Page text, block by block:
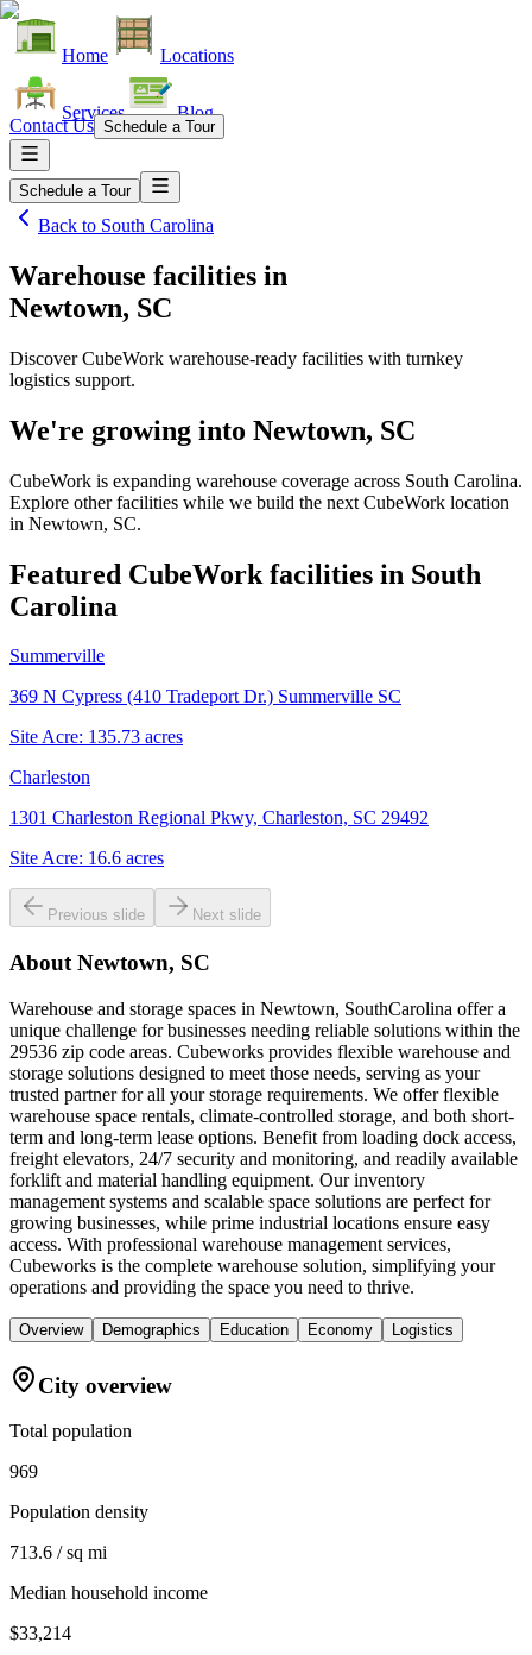
Home Locations
Services Blog
Contact Us Schedule a Tour
Schedule a Tour
Back to South Carolina
Warehouse facilities in
Newtown, SC
Discover CubeWork warehouse-ready facilities with turnkey
logistics support.
We're growing into Newtown, SC
CubeWork is expanding warehouse coverage across South Carolina.
Explore other facilities while we build the next CubeWork location
in Newtown, SC.
Featured CubeWork facilities in South
Carolina
Summerville
369 N Cypress (410 Tradeport Dr.) Summerville SC
Site Acre: 135.73 acres
Charleston
1301 Charleston Regional Pkwy, Charleston, SC 29492
Site Acre: 16.6 acres
Previous slide Next slide
About Newtown, SC
Warehouse and storage spaces in Newtown, SouthCarolina offer a
unique challenge for businesses needing reliable solutions within the
29536 zip code areas. Cubeworks provides flexible warehouse and
storage solutions designed to meet those needs, serving as your
trusted partner for all your storage requirements. We offer flexible
warehouse space rentals, climate-controlled storage, and both short-
term and long-term lease options. Benefit from loading dock access,
freight elevators, 24/7 security and monitoring, and readily available
forklift and material handling equipment. Our inventory
management systems and scalable space solutions are perfect for
growing businesses, while prime industrial locations ensure easy
access. With professional warehouse management services,
Cubeworks is the complete warehouse solution, simplifying your
operations and providing the space you need to thrive.
Overview Demographics Education Economy Logistics
City overview
Total population
969
Population density
713.6 / sq mi
Median household income
$33,214